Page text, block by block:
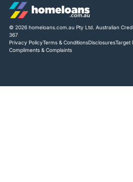
© 2026 homeloans.com.au Pty Ltd. Australian
367
Privacy PolicyTerms & ConditionsDisclosuresTarget
Compliments & Complaints